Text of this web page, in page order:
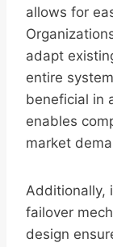
allows for
adapt
entire
beneficial in
enables
market
Additionally,
failover
design